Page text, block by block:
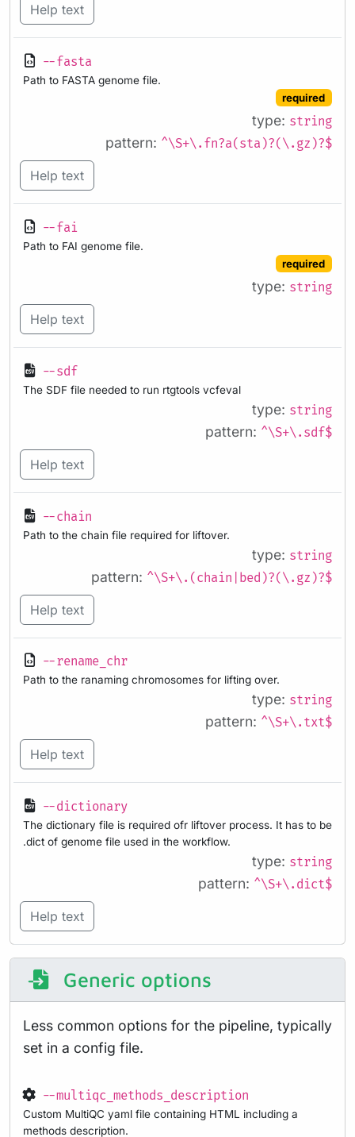
Help text
--fasta
Path to FASTA genome file.
required
type: string
pattern: ^\S+\.fn?a(sta)?(\.gz)?$
Help text
--fai
Path to FAI genome file.
required
type: string
Help text
--sdf
The SDF file needed to run rtgtools vcfeval
type: string
pattern: ^\S+\.sdf$
Help text
--chain
Path to the chain file required for liftover.
type: string
pattern: ^\S+\.(chain|bed)?(\.gz)?$
Help text
--rename_chr
Path to the ranaming chromosomes for lifting over.
type: string
pattern: ^\S+\.txt$
Help text
--dictionary
The dictionary file is required ofr liftover process. It has to be
.dict of genome file used in the workflow.
type: string
pattern: ^\S+\.dict$
Help text
Generic options
Less common options for the pipeline, typically
set in a config file.
--multiqc_methods_description
Custom MultiQC yaml file containing HTML including a
methods description.